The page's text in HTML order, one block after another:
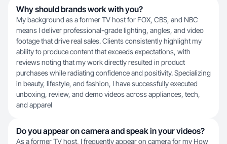
Why should brands work with you?
My background as a former TV host for FOX, CBS, and NBC
means I deliver professional-grade lighting, angles, and video
footage that drive real sales. Clients consistently highlight my
ability to produce content that exceeds expectations, with
reviews noting that my work directly resulted in product
purchases while radiating confidence and positivity. Specializing
in beauty, lifestyle, and fashion, I have successfully executed
unboxing, review, and demo videos across appliances, tech,
and apparel
Do you appear on camera and speak in your videos?
As a former TV host, I frequently appear on camera for my How